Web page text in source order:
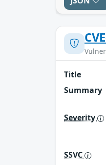
Title
Summary
Severity
SSVC